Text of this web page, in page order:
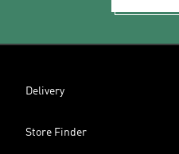
Delivery
Store Finder